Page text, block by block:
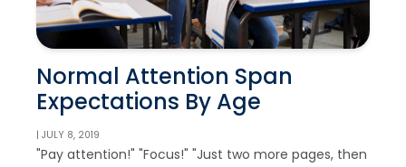
Normal Attention Span
Expectations By Age
| JULY 8, 2019
"Pay attention!" "Focus!" "Just two more pages, then